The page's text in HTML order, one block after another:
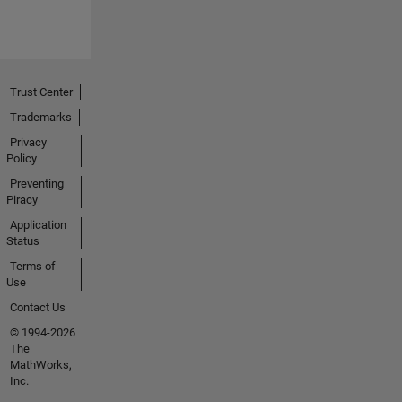
Trust Center
Trademarks
Privacy
Policy
Preventing
Piracy
Application
Status
Terms of
Use
Contact Us
© 1994-2026
The
MathWorks,
Inc.